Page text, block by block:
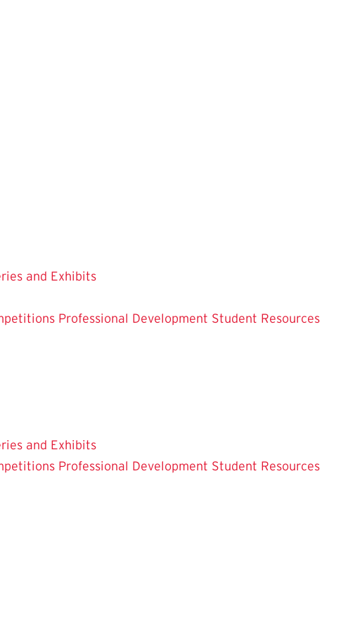
and Exhibits
Professional Development Student Resources
and Exhibits
Professional Development Student Resources